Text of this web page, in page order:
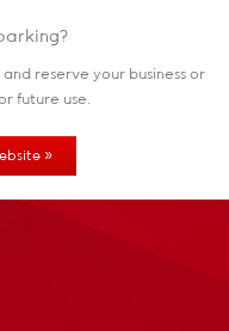
reserve your business or
future use.
»